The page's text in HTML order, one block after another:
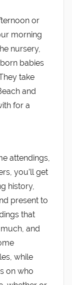
or
morning
nursery,
babies
take
and
for a
attendings,
you’ll get
history,
present to
that
and
while
on who